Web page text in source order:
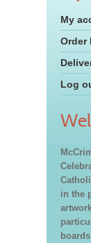
My
Order
Log
in the